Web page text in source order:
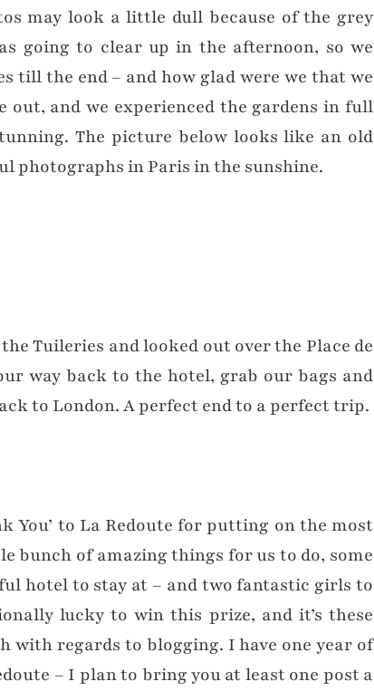
may look a little dull because of the grey
going to clear up in the afternoon, so we
till the end – and how glad were we that we
out, and we experienced the gardens in full
The picture below looks like an old
photographs in Paris in the sunshine.
Tuileries and looked out over the Place de
way back to the hotel, grab our bags and
to London. A perfect end to a perfect trip.
You’ to La Redoute for putting on the most
bunch of amazing things for us to do, some
hotel to stay at – and two fantastic girls to
lucky to win this prize, and it’s these
regards to blogging. I have one year of
– I plan to bring you at least one post a